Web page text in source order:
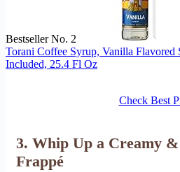
Bestseller No. 2
Torani Coffee Syrup, Vanilla
Included, 25.4 Fl Oz
Check Best
3. Whip Up a Creamy
Frappé